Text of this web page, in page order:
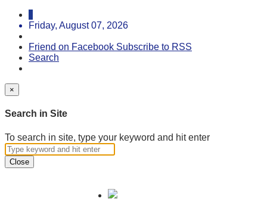
Friday, August 07, 2026
Friend on Facebook Subscribe to RSS
Search
×
Search in Site
To search in site, type your keyword and hit enter
Close